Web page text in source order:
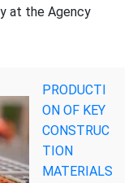
at the Agency
PRODUCTI
ON OF KEY
CONSTRUC
TION
MATERIALS